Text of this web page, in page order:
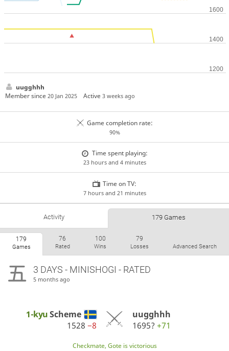
uugghhh
Member since 20 Jan 2025 Active3 weeks ago
Game completion rate:
90%
Time spent playing:
23 hours and 4 minutes
Time on TV:
7 hours and 21 minutes
Activity 179 Games
179
Games
76
Rated
100
Wins
79
Losses Advanced Search
3 DAYS - MINISHOGI - RATED
5 months ago
1-kyuScheme
1528−8
uugghhh
1695? +71
Checkmate, Gote is victorious